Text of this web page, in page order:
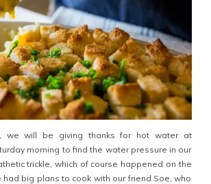
we will be giving thanks for hot water at
morning to find the water pressure in our
trickle, which of course happened on the
big plans to cook with our friend Soe, who